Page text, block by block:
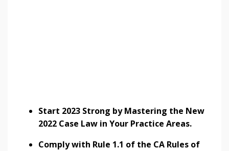
Start 2023 Strong by Mastering the New
2022 Case Law in Your Practice Areas.
Comply with Rule 1.1 of the CA Rules of